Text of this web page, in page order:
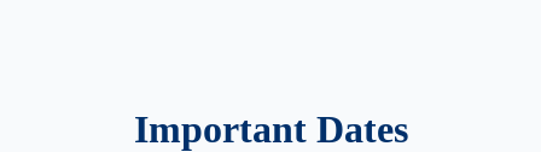
Important Dates